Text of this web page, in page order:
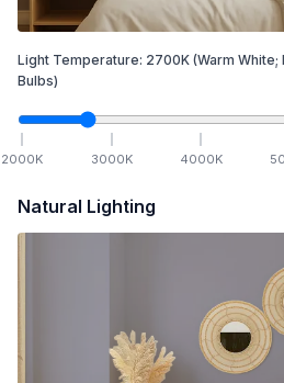
Light Temperature: 2700K (Warm
Bulbs)
2000K 3000K 4000K
Natural Lighting